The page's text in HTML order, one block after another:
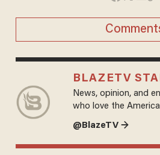
BLAZETV
News, opinion, and
who love the
@BlazeTV →